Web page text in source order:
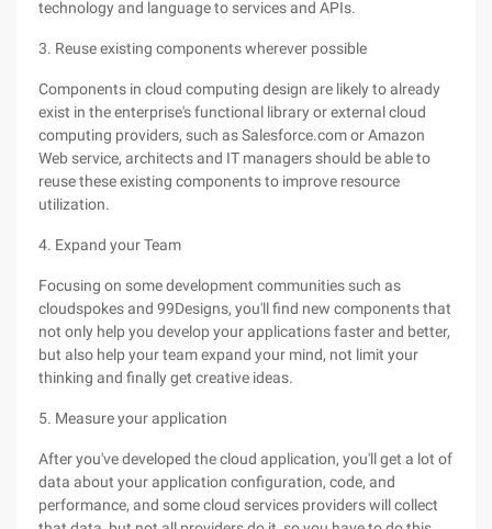
technology and language to services and APIs.
3. Reuse existing components wherever possible
Components in cloud computing design are likely to already
exist in the enterprise's functional library or external cloud
computing providers, such as Salesforce.com or Amazon
Web service, architects and IT managers should be able to
reuse these existing components to improve resource
utilization.
4. Expand your Team
Focusing on some development communities such as
cloudspokes and 99Designs, you'll find new components that
not only help you develop your applications faster and better,
but also help your team expand your mind, not limit your
thinking and finally get creative ideas.
5. Measure your application
After you've developed the cloud application, you'll get a lot of
data about your application configuration, code, and
performance, and some cloud services providers will collect